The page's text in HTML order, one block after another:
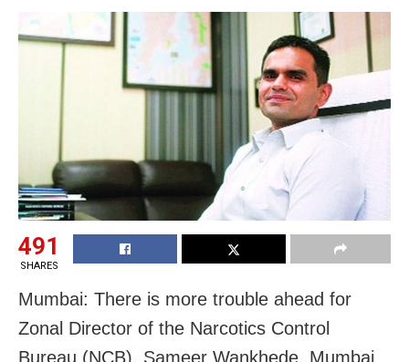
491
SHARES
Mumbai: There is more trouble ahead for
Zonal Director of the Narcotics Control
Bureau (NCB), Sameer Wankhede. Mumbai